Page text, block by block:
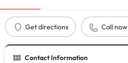
Get directions Call now
Contact Information